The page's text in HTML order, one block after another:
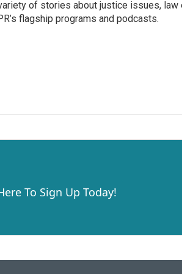
of stories about justice issues,
flagship programs and podcasts.
To Sign Up Today!